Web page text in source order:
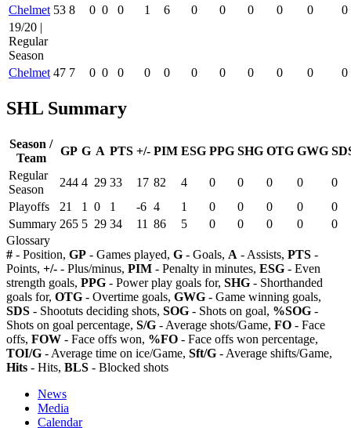
Chelmet 53 8 0 0 0 1 6 0 0 0 0 0
0
19/20 |
Regular
Season
Chelmet 47 7 0 0 0 0 0 0 0 0 0 0 0
SHL Summary
Season /
Team
GP G A PTS +/- PIM ESG PPG SHG OTG GWG
Regular
Season
244 4 29 33 17 82 4 0 0 0 0
0
Playoffs
21 1 0 1 -6 4 1 0 0 0 0
0
Summary 265 5 29 34 11 86 5 0 0 0 0
0
Glossary
# - Position, GP - Games played, G - Goals, A - Assists, PTS -
Points, +/- - Plus/minus, PIM - Penalty in minutes, ESG - Even
strength goals, PPG - Power play goals for, SHG - Shorthanded
goals for, OTG - Overtime goals, GWG - Game winning goals,
SDS - Shootuts deciding shots, SOG - Shots on goal, %SOG -
Shots on goal percentage, S/G - Average shots/Game, FO - Face
offs, FOW - Face offs won, %FO - Face offs won percentage,
TOI/G - Average time on ice/Game, Sft/G - Average shifts/Game,
Hits - Hits, BLS - Blocked shots
News
Media
Calendar